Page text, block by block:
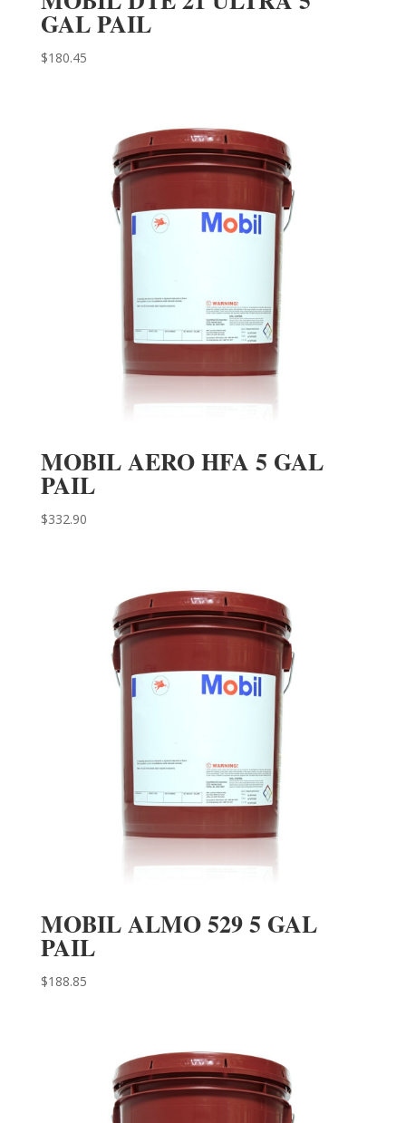
GAL PAIL
$180.45
MOBIL AERO HFA 5 GAL
PAIL
$332.90
MOBIL ALMO 529 5 GAL
PAIL
$188.85